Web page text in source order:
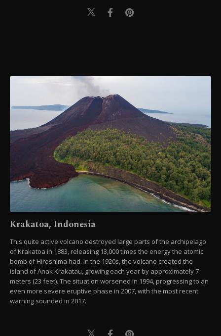
Krakatoa, Indonesia
This quite active volcano destroyed large parts of the archipelago
of Krakatoa in 1883, releasing 13,000 times the energy the atomic
bomb of Hiroshima had. In the 1920s, the volcano created the
island of Anak Krakatau, growing each year by approximately 7
meters (23 feet). The situation worsened in 1994, progressing to an
even more severe eruptive phase in 2007, with the most recent
warning sounded in 2017.